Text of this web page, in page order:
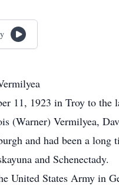
11, 1923 in Troy to the
(Warner) Vermilyea,
and had been a long
and Schenectady.
United States Army in